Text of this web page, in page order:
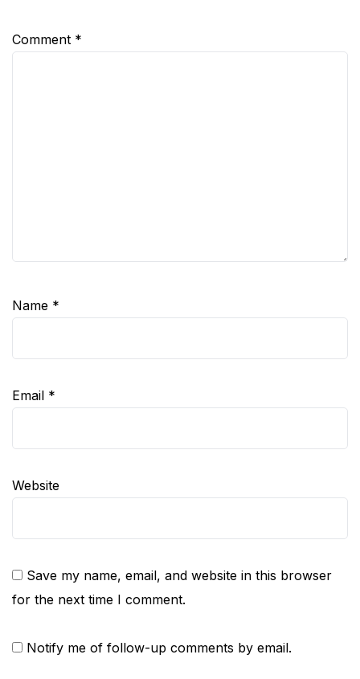
Comment *
Name *
Email *
Website
Save my name, email, and website in this browser
for the next time I comment.
Notify me of follow-up comments by email.